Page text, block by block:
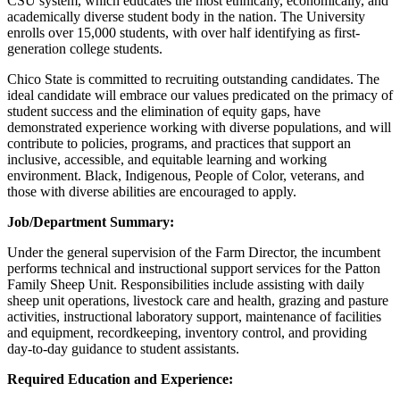
academically diverse student body in the nation. The University
enrolls over 15,000 students, with over half identifying as first-
generation college students.
Chico State is committed to recruiting outstanding candidates. The
ideal candidate will embrace our values predicated on the primacy of
student success and the elimination of equity gaps, have
demonstrated experience working with diverse populations, and will
contribute to policies, programs, and practices that support an
inclusive, accessible, and equitable learning and working
environment. Black, Indigenous, People of Color, veterans, and
those with diverse abilities are encouraged to apply.
Job/Department Summary:
Under the general supervision of the Farm Director, the incumbent
performs technical and instructional support services for the Patton
Family Sheep Unit. Responsibilities include assisting with daily
sheep unit operations, livestock care and health, grazing and pasture
activities, instructional laboratory support, maintenance of facilities
and equipment, recordkeeping, inventory control, and providing
day-to-day guidance to student assistants.
Required Education and Experience: